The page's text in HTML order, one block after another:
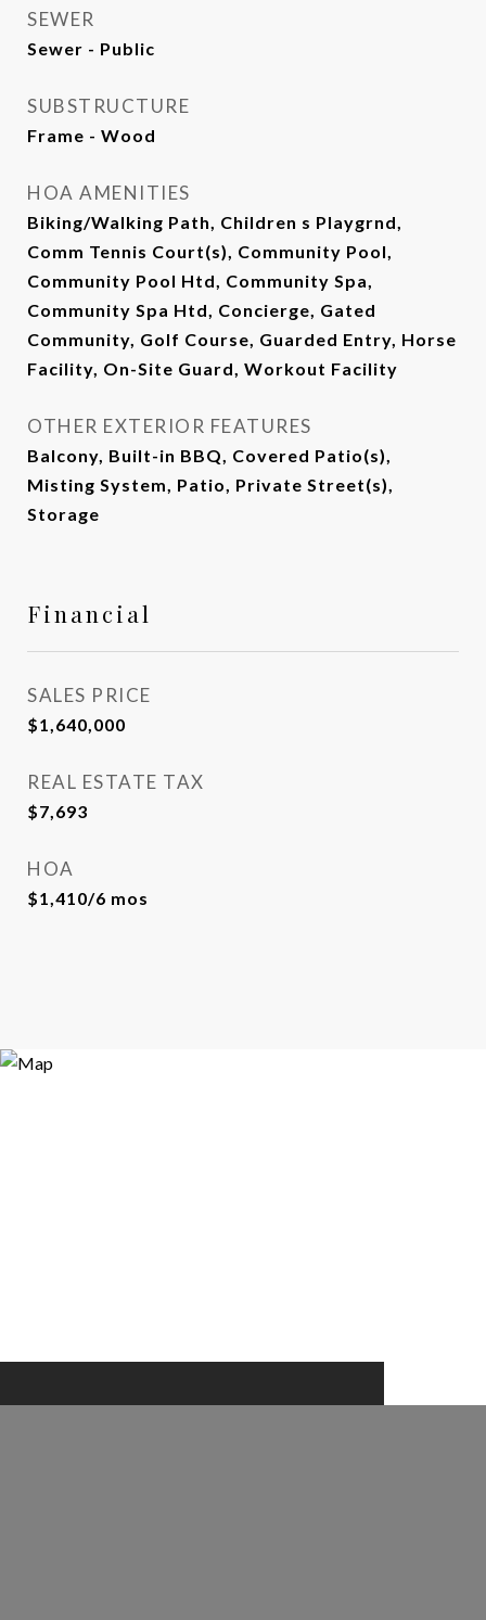
SEWER
Sewer - Public
SUBSTRUCTURE
Frame - Wood
HOA AMENITIES
Biking/Walking Path, Children s Playgrnd,
Comm Tennis Court(s), Community Pool,
Community Pool Htd, Community Spa,
Community Spa Htd, Concierge, Gated
Community, Golf Course, Guarded Entry, Horse
Facility, On-Site Guard, Workout Facility
OTHER EXTERIOR FEATURES
Balcony, Built-in BBQ, Covered Patio(s),
Misting System, Patio, Private Street(s),
Storage
Financial
SALES PRICE
$1,640,000
REAL ESTATE TAX
$7,693
HOA
$1,410/6 mos